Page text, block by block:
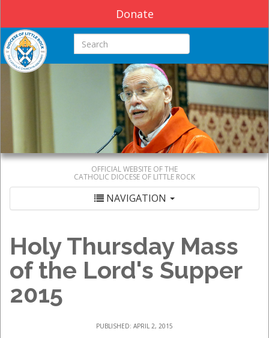
Donate
Search this site
OFFICIAL WEBSITE OF THE
CATHOLIC DIOCESE OF LITTLE ROCK
NAVIGATION
Holy Thursday Mass
of the Lord's Supper
2015
PUBLISHED: APRIL 2, 2015